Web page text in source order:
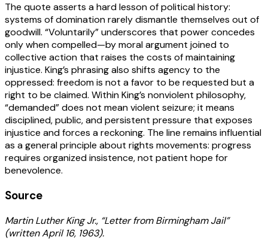
The quote asserts a hard lesson of political history:
systems of domination rarely dismantle themselves out of
goodwill. “Voluntarily” underscores that power concedes
only when compelled—by moral argument joined to
collective action that raises the costs of maintaining
injustice. King’s phrasing also shifts agency to the
oppressed: freedom is not a favor to be requested but a
right to be claimed. Within King’s nonviolent philosophy,
“demanded” does not mean violent seizure; it means
disciplined, public, and persistent pressure that exposes
injustice and forces a reckoning. The line remains influential
as a general principle about rights movements: progress
requires organized insistence, not patient hope for
benevolence.
Source
Martin Luther King Jr., “Letter from Birmingham Jail”
(written April 16, 1963).